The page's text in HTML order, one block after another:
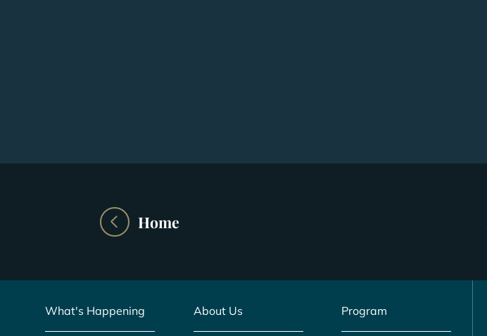
Home
What's Happening About Us Program